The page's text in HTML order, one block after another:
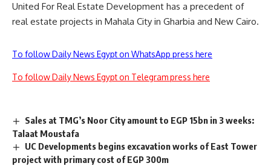
United For Real Estate Development has a precedent of
real estate projects in Mahala City in Gharbia and New Cairo.
To follow Daily News Egypt on WhatsApp press here
To follow Daily News Egypt on Telegram press here
Sales at TMG’s Noor City amount to EGP 15bn in 3 weeks:
Talaat Moustafa
UC Developments begins excavation works of East Tower
project with primary cost of EGP 300m